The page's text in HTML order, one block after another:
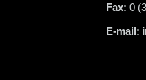
Fax: 0
E-mail: